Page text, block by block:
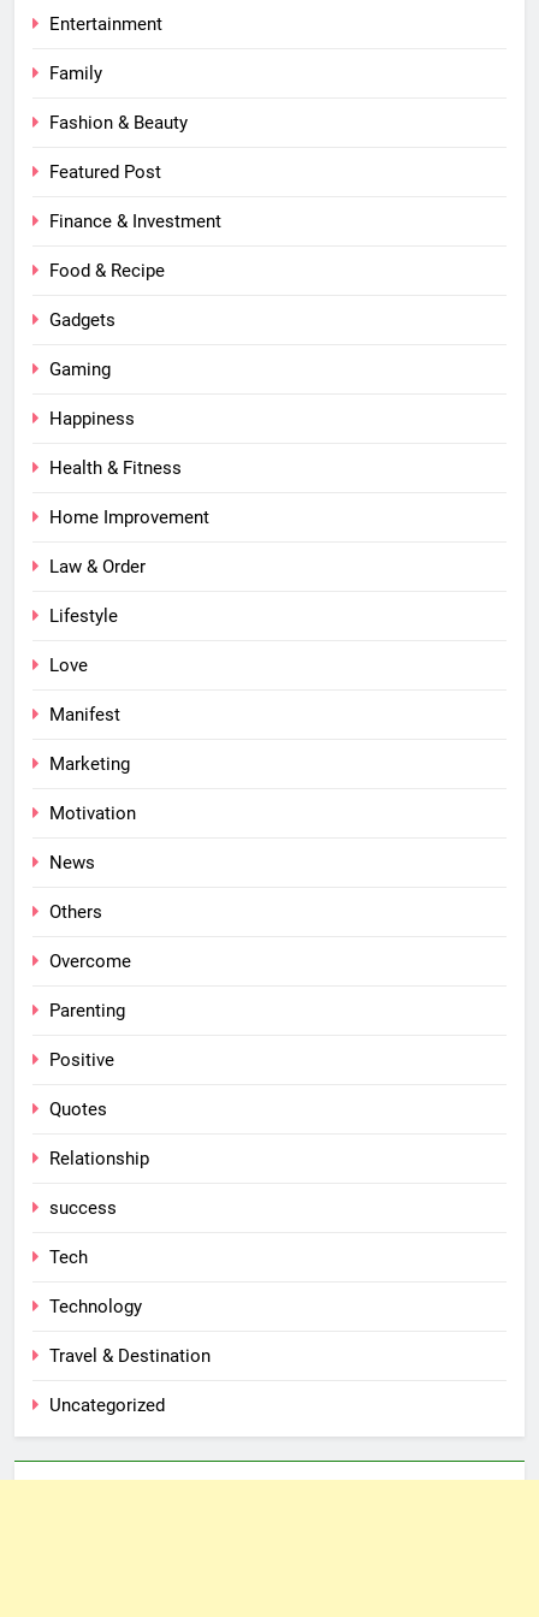
Entertainment
Family
Fashion & Beauty
Featured Post
Finance & Investment
Food & Recipe
Gadgets
Gaming
Happiness
Health & Fitness
Home Improvement
Law & Order
Lifestyle
Love
Manifest
Marketing
Motivation
News
Others
Overcome
Parenting
Positive
Quotes
Relationship
success
Tech
Technology
Travel & Destination
Uncategorized